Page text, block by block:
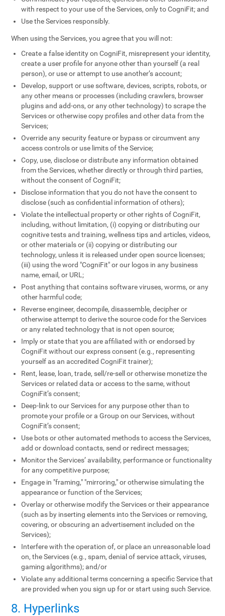
with respect to your use of the Services, only to CogniFit; and
Use the Services responsibly.
When using the Services, you agree that you will not:
Create a false identity on CogniFit, misrepresent your identity,
create a user profile for anyone other than yourself (a real
person), or use or attempt to use another’s account;
Develop, support or use software, devices, scripts, robots, or
any other means or processes (including crawlers, browser
plugins and add-ons, or any other technology) to scrape the
Services or otherwise copy profiles and other data from the
Services;
Override any security feature or bypass or circumvent any
access controls or use limits of the Service;
Copy, use, disclose or distribute any information obtained
from the Services, whether directly or through third parties,
without the consent of CogniFit;
Disclose information that you do not have the consent to
disclose (such as confidential information of others);
Violate the intellectual property or other rights of CogniFit,
including, without limitation, (i) copying or distributing our
cognitive tests and training, wellness tips and articles, videos,
or other materials or (ii) copying or distributing our
technology, unless it is released under open source licenses;
(iii) using the word "CogniFit" or our logos in any business
name, email, or URL;
Post anything that contains software viruses, worms, or any
other harmful code;
Reverse engineer, decompile, disassemble, decipher or
otherwise attempt to derive the source code for the Services
or any related technology that is not open source;
Imply or state that you are affiliated with or endorsed by
CogniFit without our express consent (e.g., representing
yourself as an accredited CogniFit trainer);
Rent, lease, loan, trade, sell/re-sell or otherwise monetize the
Services or related data or access to the same, without
CogniFit’s consent;
Deep-link to our Services for any purpose other than to
promote your profile or a Group on our Services, without
CogniFit’s consent;
Use bots or other automated methods to access the Services,
add or download contacts, send or redirect messages;
Monitor the Services’ availability, performance or functionality
for any competitive purpose;
Engage in "framing," "mirroring," or otherwise simulating the
appearance or function of the Services;
Overlay or otherwise modify the Services or their appearance
(such as by inserting elements into the Services or removing,
covering, or obscuring an advertisement included on the
Services);
Interfere with the operation of, or place an unreasonable load
on, the Services (e.g., spam, denial of service attack, viruses,
gaming algorithms); and/or
Violate any additional terms concerning a specific Service that
are provided when you sign up for or start using such Service.
8. Hyperlinks